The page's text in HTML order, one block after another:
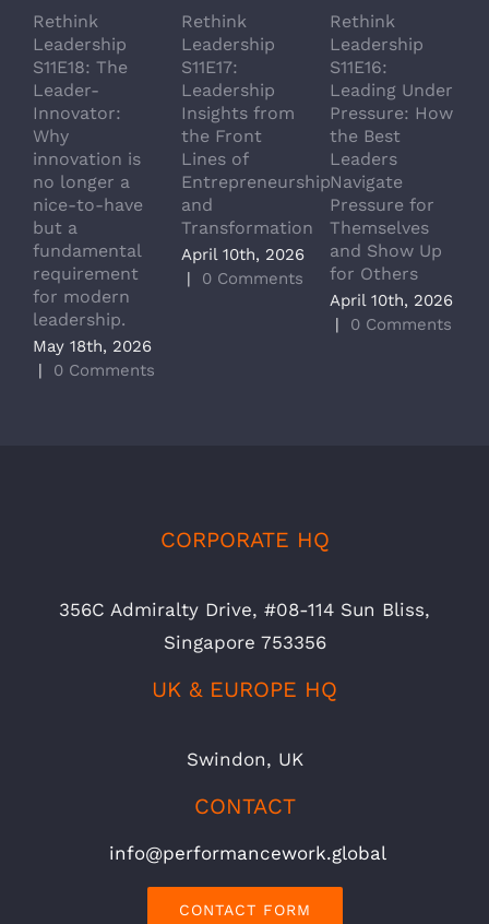
Rethink
Leadership
S11E18: The
Leader-
Innovator:
Why
innovation is
no longer a
nice-to-have
but a
fundamental
requirement
for modern
leadership.
May 18th, 2026
|
0 Comments
Rethink
Leadership
S11E17:
Leadership
Insights from
the Front
Lines of
Entrepreneurship
and
Transformation
April 10th, 2026
|
0 Comments
Rethink
Leadership
S11E16:
Leading Under
Pressure: How
the Best
Leaders
Navigate
Pressure for
Themselves
and Show Up
for Others
April 10th, 2026
|
0 Comments
CORPORATE HQ
356C Admiralty Drive, #08-114 Sun Bliss,
Singapore 753356
UK & EUROPE HQ
Swindon, UK
CONTACT
info@performancework.global
CONTACT FORM